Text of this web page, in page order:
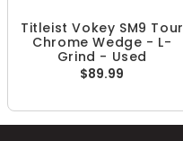
Titleist Vokey SM9 Tour
Chrome Wedge - L-
Grind - Used
$89.99